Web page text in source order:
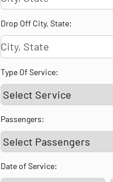
Drop Off City, State:
Type Of Service:
Passengers:
Date of Service: